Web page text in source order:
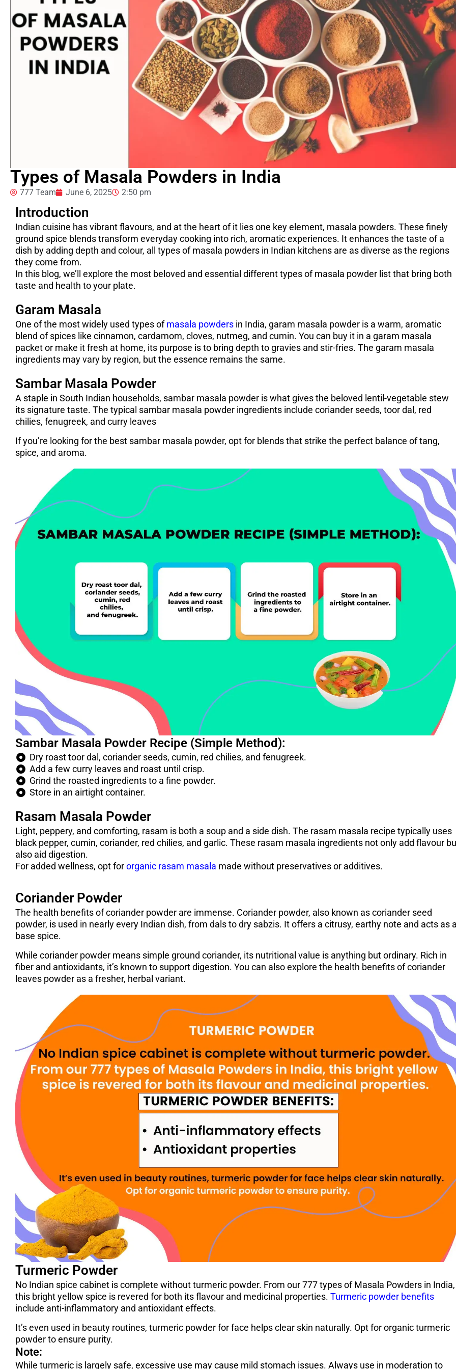
Types of Masala Powders in India
777 Team June 6, 2025 2:50 pm
Introduction
Indian cuisine has vibrant flavours, and at the heart of it lies one key element, masala powders. These finely
ground spice blends transform everyday cooking into rich, aromatic experiences. It enhances the taste of a
dish by adding depth and colour, all types of masala powders in Indian kitchens are as diverse as the regions
they come from.
In this blog, we’ll explore the most beloved and essential different types of masala powder list that bring both
taste and health to your plate.
Garam Masala
One of the most widely used types ofmasala powders in India, garam masala powder is a warm, aromatic
blend of spices like cinnamon, cardamom, cloves, nutmeg, and cumin. You can buy it in a garam masala
packet or make it fresh at home, its purpose is to bring depth to gravies and stir-fries. The garam masala
ingredients may vary by region, but the essence remains the same.
Sambar Masala Powder
A staple in South Indian households, sambar masala powder is what gives the beloved lentil-vegetable stew
its signature taste. The typical sambar masala powder ingredients include coriander seeds, toor dal, red
chilies, fenugreek, and curry leaves
If you’re looking for the best sambar masala powder, opt for blends that strike the perfect balance of tang,
spice, and aroma.
Sambar Masala Powder Recipe (Simple Method):
Dry roast toor dal, coriander seeds, cumin, red chilies, and fenugreek.
Add a few curry leaves and roast until crisp.
Grind the roasted ingredients to a fine powder.
Store in an airtight container.
Rasam Masala Powder
Light, peppery, and comforting, rasam is both a soup and a side dish. The rasam masala recipe typically uses
black pepper, cumin, coriander, red chilies, and garlic. These rasam masala ingredients not only add flavour
also aid digestion.
For added wellness, opt fororganic rasam masala made without preservatives or additives.
Coriander Powder
The health benefits of coriander powder are immense. ​Coriander powder, also known as coriander seed
powder, is used in nearly every Indian dish, from dals to dry sabzis. It offers a citrusy, earthy note and acts as
base spice.
While coriander powder means simple ground coriander, its nutritional value is anything but ordinary. Rich in
fiber and antioxidants, it’s known to support digestion. You can also explore the health benefits of coriander
leaves powder as a fresher, herbal variant.
Turmeric Powder
No Indian spice cabinet is complete without turmeric powder. From our 777 types of Masala Powders in India,
this bright yellow spice is revered for both its flavour and medicinal properties. Turmeric powder benefits
include anti-inflammatory and antioxidant effects.
It’s even used in beauty routines, turmeric powder for face helps clear skin naturally. Opt for organic turmeric
powder to ensure purity.
Note:
While turmeric is largely safe, excessive use may cause mild stomach issues. Always use in moderation to